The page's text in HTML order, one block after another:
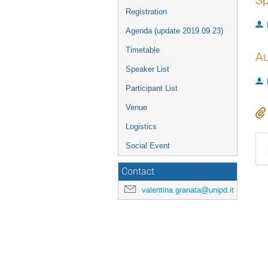
Registration
Agenda (update 2019.09.23)
Timetable
Speaker List
Participant List
Venue
Logistics
Social Event
Contact
valentina.granata@unipd.it